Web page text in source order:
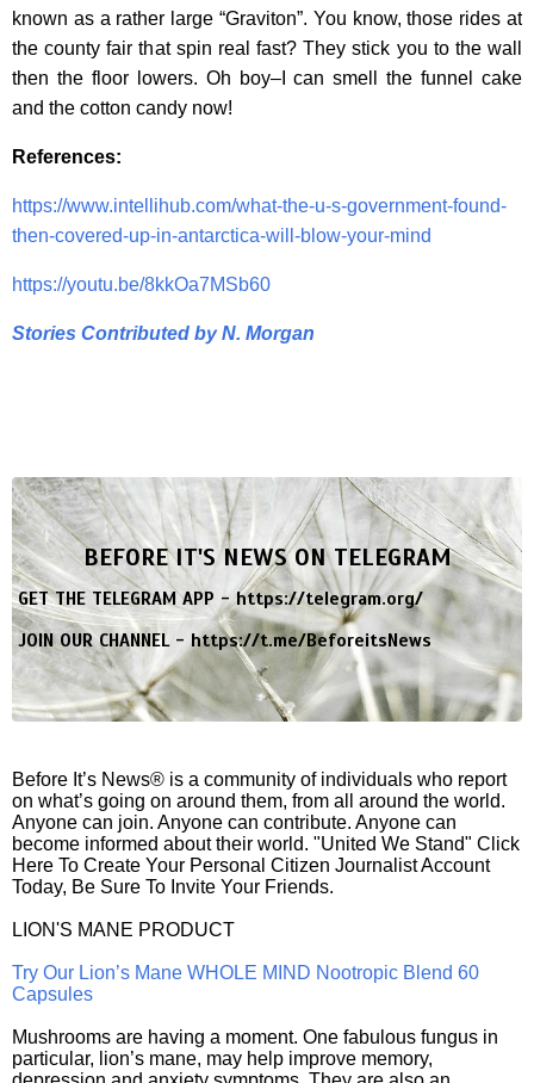
known as a rather large “Graviton”. You know, those rides at
the county fair that spin real fast? They stick you to the wall
then the floor lowers. Oh boy–I can smell the funnel cake
and the cotton candy now!
References:
https://www.intellihub.com/what-the-u-s-government-found-
then-covered-up-in-antarctica-will-blow-your-mind
https://youtu.be/8kkOa7MSb60
Stories Contributed by N. Morgan
BEFORE IT'S NEWS ON TELEGRAM
GET THE TELEGRAM APP -https://telegram.org/
JOIN OUR CHANNEL -https://t.me/BeforeitsNews
Before It’s News® is a community of individuals who report
on what’s going on around them, from all around the world.
Anyone can join. Anyone can contribute. Anyone can
become informed about their world. "United We Stand" Click
Here To Create Your Personal Citizen Journalist Account
Today, Be Sure To Invite Your Friends.
LION'S MANE PRODUCT
Try Our Lion’s Mane WHOLE MIND Nootropic Blend 60
Capsules
Mushrooms are having a moment. One fabulous fungus in
particular, lion’s mane, may help improve memory,